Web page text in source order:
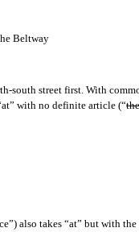
Beltway
south street first. With
with no definite article (“the
also takes “at” but with
want to know, here is
capital letters of that phrase.